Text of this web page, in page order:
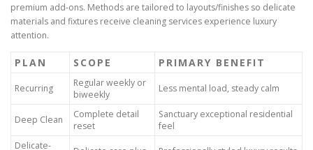
premium add-ons. Methods are tailored to layouts/finishes so delicate
materials and fixtures receive cleaning services experience luxury
attention.
PLAN SCOPE PRIMARY BENEFIT
Recurring
Regular weekly or
biweekly
Less mental load, steady calm
Deep Clean
Complete detail
reset
Sanctuary exceptional residential
feel
Delicate-